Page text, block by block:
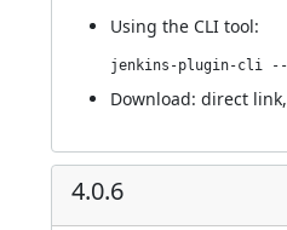
Using the CLI tool:
Download: direct link,
4.0.6